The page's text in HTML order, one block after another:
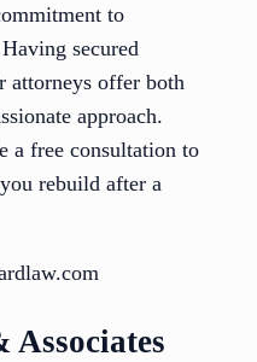
to
secured
attorneys offer both
approach.
a free consultation to
rebuild after a